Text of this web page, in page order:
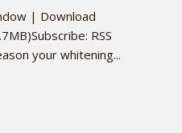
| Download
RSS
your whitening...